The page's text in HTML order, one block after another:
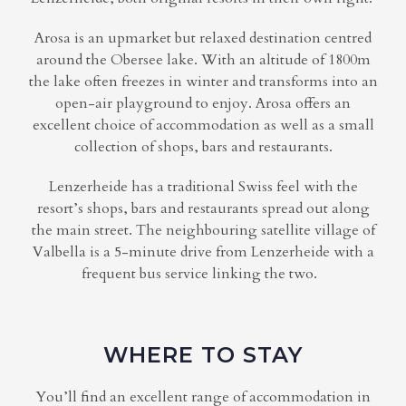
Arosa is an upmarket but relaxed destination centred
around the Obersee lake. With an altitude of 1800m
the lake often freezes in winter and transforms into an
open-air playground to enjoy. Arosa offers an
excellent choice of accommodation as well as a small
collection of shops, bars and restaurants.
Lenzerheide has a traditional Swiss feel with the
resort’s shops, bars and restaurants spread out along
the main street. The neighbouring satellite village of
Valbella is a 5-minute drive from Lenzerheide with a
frequent bus service linking the two.
WHERE TO STAY
You’ll find an excellent range of accommodation in